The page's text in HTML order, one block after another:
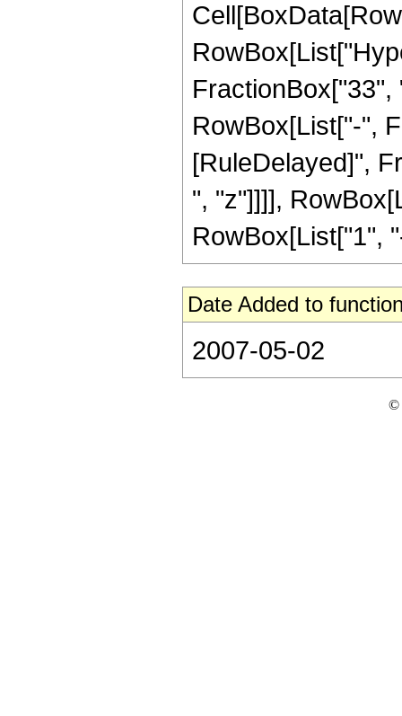
RowBox[List["-",
[RuleDelayed]",
", "z"]]]],
RowBox[List["1",
Date Added to
2007-05-02